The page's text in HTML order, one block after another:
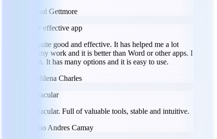
Paul Gettmore
Super effective app
It is quite good and effective. It has helped me a lot
with my work and it is better than Word or other apps. I
love it. It has many options and it is easy to use.
Milena Charles
Spectacular
Spectacular. Full of valuable tools, stable and intuitive.
Julio Andres Camay